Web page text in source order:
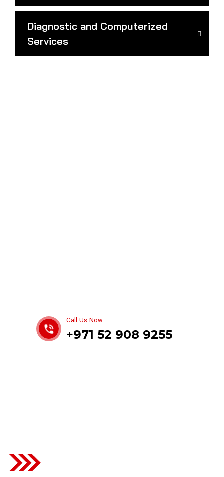
Diagnostic and Computerized
Services
Call Us Now
+971 52 908 9255